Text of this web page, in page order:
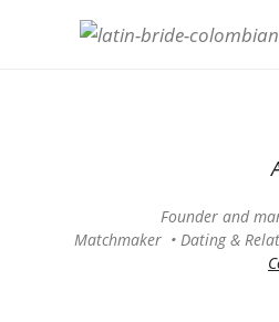
Founder and
Matchmaker • Dating &